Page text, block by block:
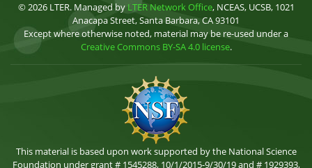
© 2026 LTER. Managed by LTER Network Office, NCEAS, UCSB, 1021
Anacapa Street, Santa Barbara, CA 93101
Except where otherwise noted, material may be re-used under a
Creative Commons BY-SA 4.0 license.
This material is based upon work supported by the National Science
Foundation under grant # 1545288, 10/1/2015-9/30/19 and # 1929393,